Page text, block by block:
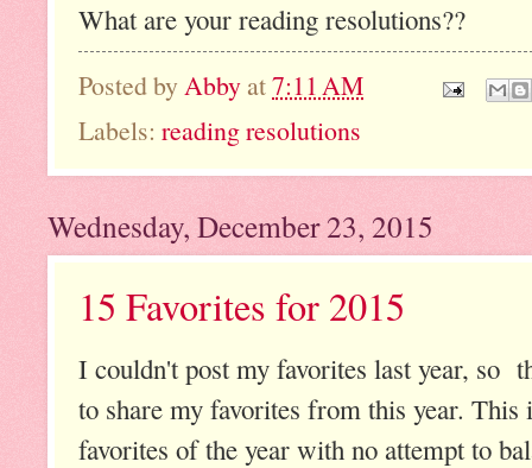
What are your reading resolutions??
Posted by Abby at7:11 AM
Labels: reading resolutions
Wednesday, December 23, 2015
15 Favorites for 2015
I couldn't post my favorites last year, so
to share my favorites from this year.
favorites of the year with no attempt to